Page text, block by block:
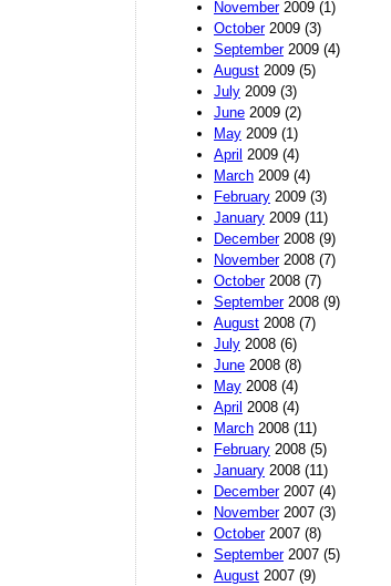
November2009 (1)
October2009 (3)
September2009 (4)
August 2009 (5)
July 2009 (3)
June 2009 (2)
May 2009 (1)
April 2009 (4)
March 2009 (4)
February 2009 (3)
January 2009 (11)
December2008 (9)
November2008 (7)
October2008 (7)
September2008 (9)
August 2008 (7)
July 2008 (6)
June 2008 (8)
May 2008 (4)
April 2008 (4)
March 2008 (11)
February 2008 (5)
January 2008 (11)
December2007 (4)
November2007 (3)
October2007 (8)
September2007 (5)
August 2007 (9)